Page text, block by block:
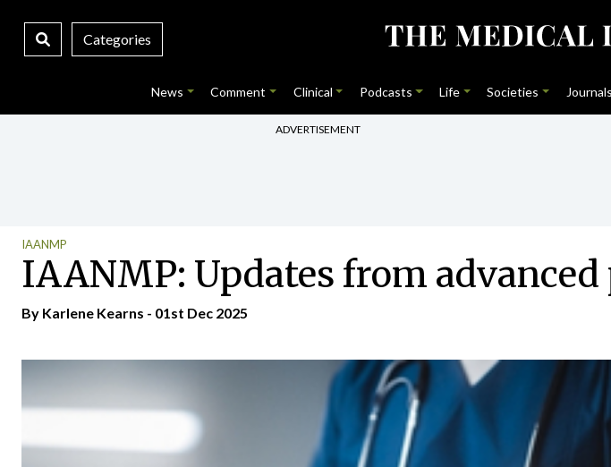
Categories
News Comment Clinical Podcasts Life Societies Journals
ADVERTISEMENT
IAANMP
IAANMP: Updates from
By Karlene Kearns - 01st Dec 2025